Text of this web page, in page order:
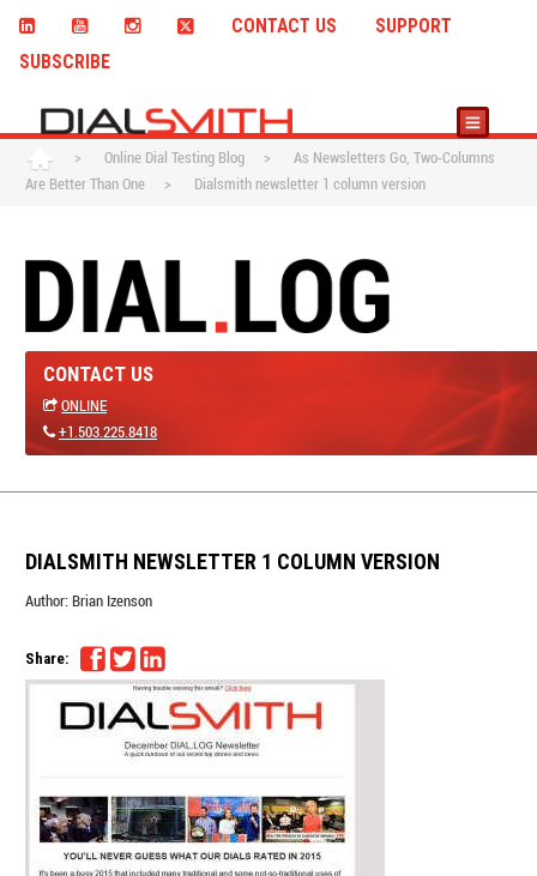
CONTACT US
SUPPORT
SUBSCRIBE
> Online Dial Testing Blog >
As Newsletters Go, Two-Columns
Are Better Than One
> Dialsmith newsletter 1 column version
CONTACT US
ONLINE
+1.503.225.8418
DIALSMITH NEWSLETTER 1 COLUMN VERSION
Author: Brian Izenson
Share: